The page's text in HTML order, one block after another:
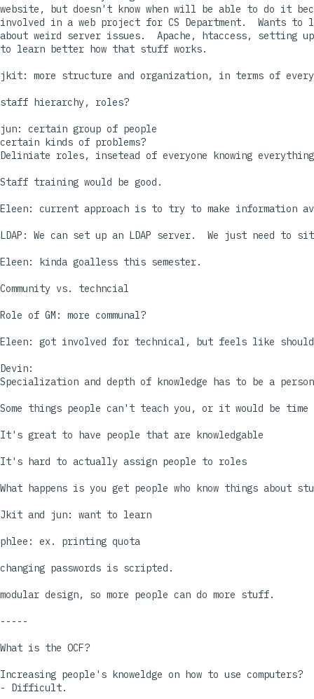
website, but doesn't know when will be able to do it
involved in a web project for CS Department.  Wants to
about weird server issues.  Apache, htaccess, setting
to learn better how that stuff works.
jkit: more structure and organization, in terms of
staff hierarchy, roles?
jun: certain group of people
certain kinds of problems?
Deliniate roles, insetead of everyone knowing
Staff training would be good.
Eleen: current approach is to try to make information
LDAP: We can set up an LDAP server.  We just need to
Eleen: kinda goalless this semester.
Community vs. techncial
Role of GM: more communal?
Eleen: got involved for technical, but feels like
Devin:
Specialization and depth of knowledge has to be a
Some things people can't teach you, or it would be
It's great to have people that are knowledgable
It's hard to actually assign people to roles
What happens is you get people who know things about
Jkit and jun: want to learn
phlee: ex. printing quota
changing passwords is scripted.
modular design, so more people can do more stuff.
-----
What is the OCF?
Increasing people's knoweldge on how to use computers?
- Difficult.